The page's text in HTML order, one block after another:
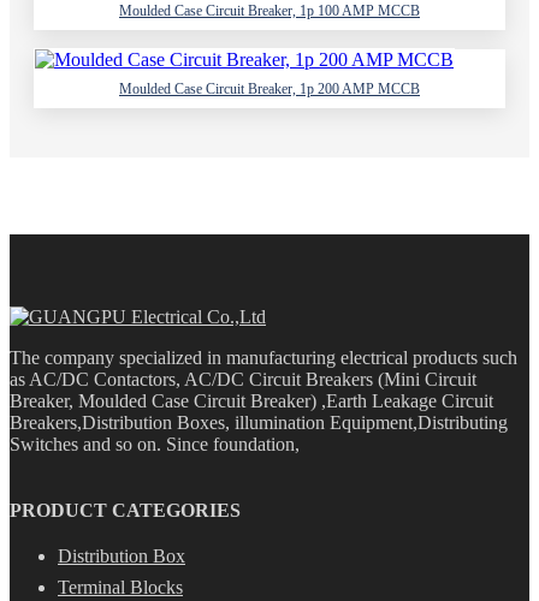
Moulded Case Circuit Breaker, 1p 100 AMP MCCB
Moulded Case Circuit Breaker, 1p 200 AMP MCCB
The company specialized in manufacturing electrical products such
as AC/DC Contactors, AC/DC Circuit Breakers (Mini Circuit
Breaker, Moulded Case Circuit Breaker) ,Earth Leakage Circuit
Breakers,Distribution Boxes, illumination Equipment,Distributing
Switches and so on. Since foundation,
PRODUCT CATEGORIES
Distribution Box
Terminal Blocks